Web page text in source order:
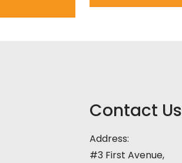
Contact Us
Address:
#3 First Avenue,